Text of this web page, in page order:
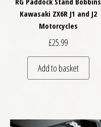
Kawasaki ZX6R J1 and J2
Motorcycles
£25.99
Add to basket